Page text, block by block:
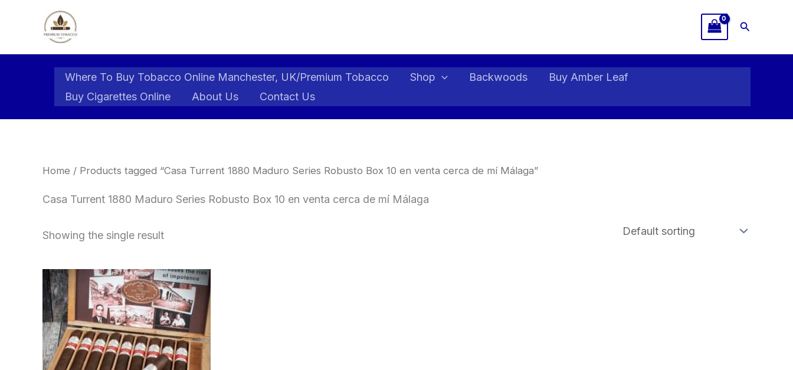
Search
Where To Buy Tobacco Online Manchester, UK/Premium Tobacco Shop Backwoods
Buy Amber Leaf
Buy Cigarettes Online
About Us Contact Us
Home / Products tagged “Casa Turrent 1880 Maduro Series Robusto Box 10 en venta cerca de mí Málaga”
Casa Turrent 1880 Maduro Series Robusto Box 10 en venta cerca de mí Málaga
Showing the single result